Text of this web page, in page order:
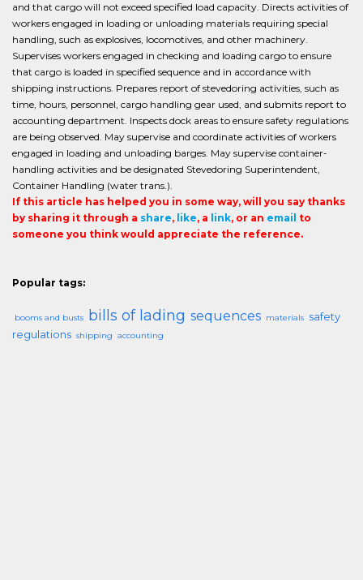
and that cargo will not exceed specified load capacity. Directs activities of
workers engaged in loading or unloading materials requiring special
handling, such as explosives, locomotives, and other machinery.
Supervises workers engaged in checking and loading cargo to ensure
that cargo is loaded in specified sequence and in accordance with
shipping instructions. Prepares report of stevedoring activities, such as
time, hours, personnel, cargo handling gear used, and submits report to
accounting department. Inspects dock areas to ensure safety regulations
are being observed. May supervise and coordinate activities of workers
engaged in loading and unloading barges. May supervise container-
handling activities and be designated Stevedoring Superintendent,
Container Handling (water trans.).
If this article has helped you in some way, will you say thanks
by sharing it through a share, like, a link, or an email to
someone you think would appreciate the reference.
Popular tags:
booms and busts bills of lading sequences materials safety
regulations shipping accounting